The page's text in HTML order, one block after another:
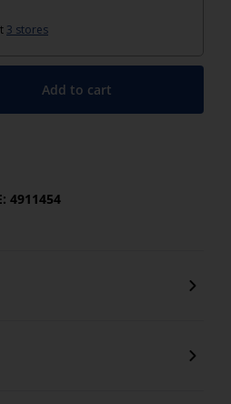
3 stores
Add to cart
4911454